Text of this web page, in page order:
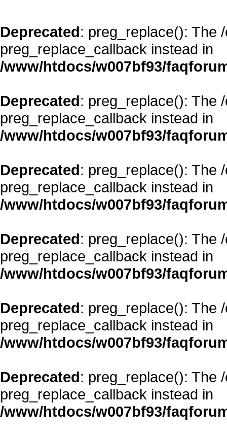
Deprecated: preg_replace(): The
preg_replace_callback instead in
/www/htdocs/w007bf93/
Deprecated: preg_replace(): The
preg_replace_callback instead in
/www/htdocs/w007bf93/
Deprecated: preg_replace(): The
preg_replace_callback instead in
/www/htdocs/w007bf93/
Deprecated: preg_replace(): The
preg_replace_callback instead in
/www/htdocs/w007bf93/
Deprecated: preg_replace(): The
preg_replace_callback instead in
/www/htdocs/w007bf93/
Deprecated: preg_replace(): The
preg_replace_callback instead in
/www/htdocs/w007bf93/